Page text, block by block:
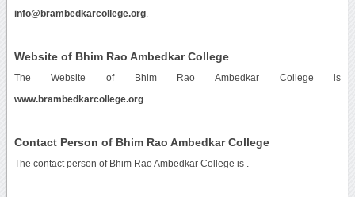
info@brambedkarcollege.org.
Website of Bhim Rao Ambedkar College
The Website of Bhim Rao Ambedkar College is
www.brambedkarcollege.org.
Contact Person of Bhim Rao Ambedkar College
The contact person of Bhim Rao Ambedkar College is .